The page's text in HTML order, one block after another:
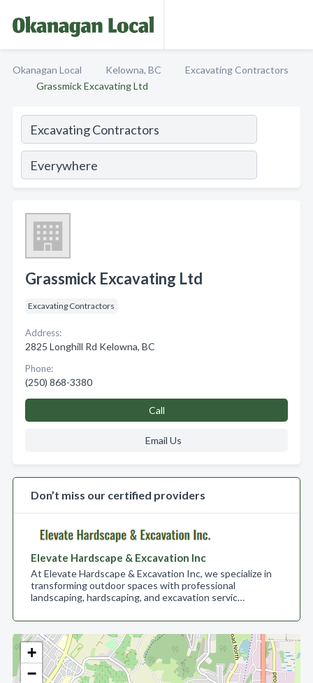
Okanagan Local Kelowna, BC
Excavating Contractors
Grassmick Excavating Ltd
+
−
Grassmick Excavating Ltd
Excavating Contractors
Address:
2825 Longhill Rd Kelowna, BC
Phone:
(250) 868-3380
Call
Email Us
Don’t miss our certified providers
Elevate Hardscape & Excavation Inc
At Elevate Hardscape & Excavation Inc, we specialize in
transforming outdoor spaces with professional
landscaping, hardscaping, and excavation servic…